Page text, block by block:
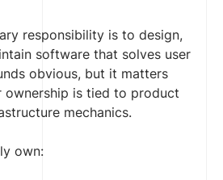
responsibility is to design,
software that solves user
obvious, but it matters
ownership is tied to product
mechanics.
own: